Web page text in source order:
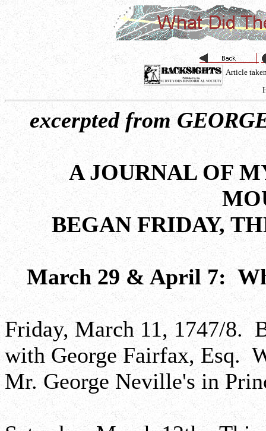
Article
excerpted from
A JOURNAL OF
BEGAN FRIDAY,
March 29 & April 7:
Friday, March 11, 1747/8.
with George Fairfax, Esq.
Mr. George Neville's in